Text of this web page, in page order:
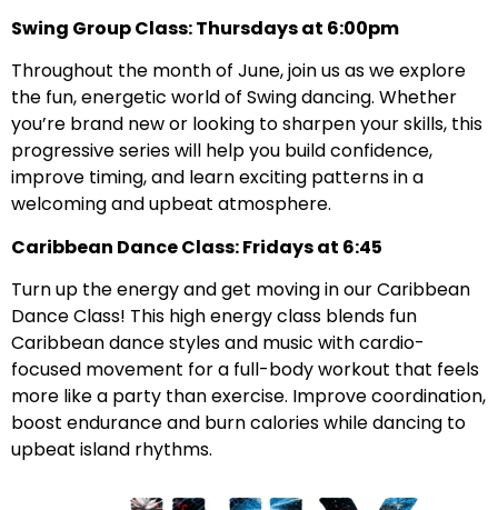
Swing Group Class: Thursdays at 6:00pm
Throughout the month of June, join us as we explore
the fun, energetic world of Swing dancing. Whether
you’re brand new or looking to sharpen your skills, this
progressive series will help you build confidence,
improve timing, and learn exciting patterns in a
welcoming and upbeat atmosphere.
Caribbean Dance Class: Fridays at 6:45
Turn up the energy and get moving in our Caribbean
Dance Class! This high energy class blends fun
Caribbean dance styles and music with cardio-
focused movement for a full-body workout that feels
more like a party than exercise. Improve coordination,
boost endurance and burn calories while dancing to
upbeat island rhythms.